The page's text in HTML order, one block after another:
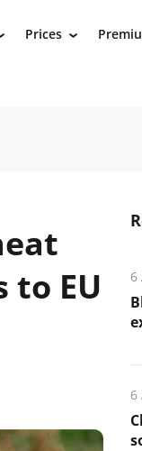
Prices ›
to EU
6
6